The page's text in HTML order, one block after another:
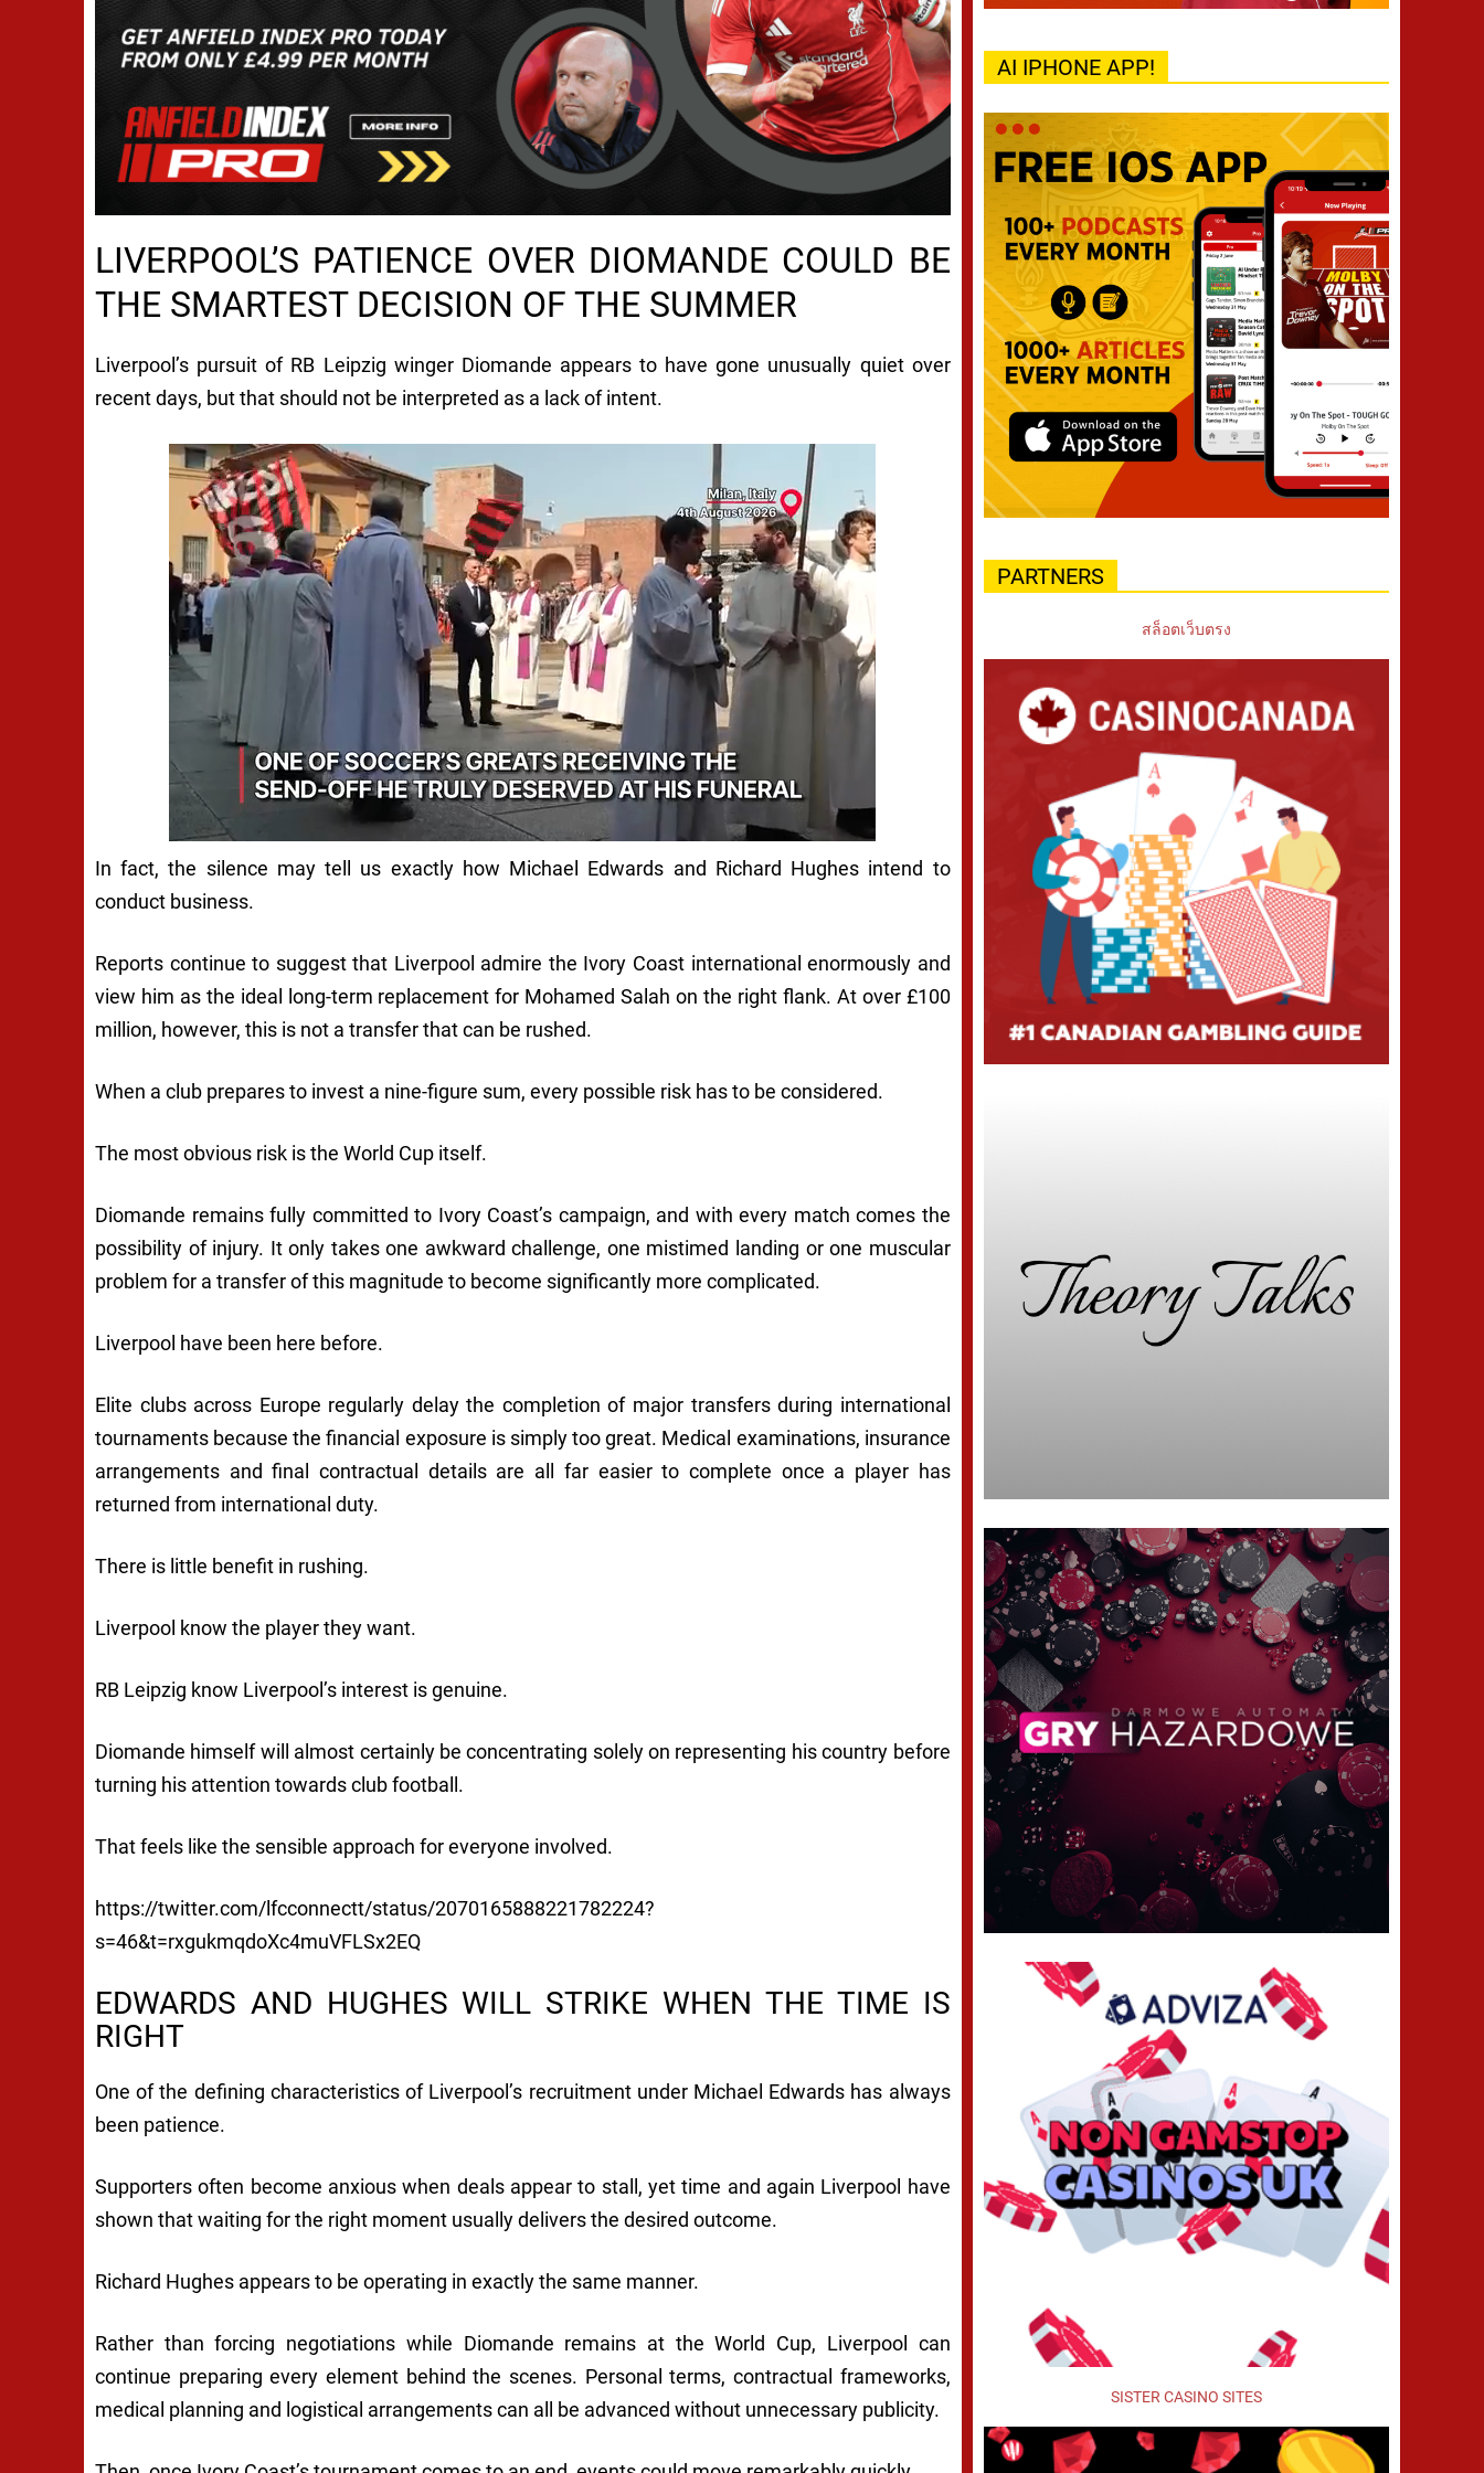
LIVERPOOL’S PATIENCE OVER DIOMANDE COULD BE
THE SMARTEST DECISION OF THE SUMMER
Liverpool’s pursuit of RB Leipzig winger Diomande appears to have gone unusually quiet over
recent days, but that should not be interpreted as a lack of intent.
In fact, the silence may tell us exactly how Michael Edwards and Richard Hughes intend to
conduct business.
Reports continue to suggest that Liverpool admire the Ivory Coast international enormously and
view him as the ideal long-term replacement for Mohamed Salah on the right flank. At over £100
million, however, this is not a transfer that can be rushed.
When a club prepares to invest a nine-figure sum, every possible risk has to be considered.
The most obvious risk is the World Cup itself.
Diomande remains fully committed to Ivory Coast’s campaign, and with every match comes the
possibility of injury. It only takes one awkward challenge, one mistimed landing or one muscular
problem for a transfer of this magnitude to become significantly more complicated.
Liverpool have been here before.
Elite clubs across Europe regularly delay the completion of major transfers during international
tournaments because the financial exposure is simply too great. Medical examinations, insurance
arrangements and final contractual details are all far easier to complete once a player has
returned from international duty.
There is little benefit in rushing.
Liverpool know the player they want.
RB Leipzig know Liverpool’s interest is genuine.
Diomande himself will almost certainly be concentrating solely on representing his country before
turning his attention towards club football.
That feels like the sensible approach for everyone involved.
https://twitter.com/lfcconnectt/status/2070165888221782224?
s=46&t=rxgukmqdoXc4muVFLSx2EQ
EDWARDS AND HUGHES WILL STRIKE WHEN THE TIME IS
RIGHT
One of the defining characteristics of Liverpool’s recruitment under Michael Edwards has always
been patience.
Supporters often become anxious when deals appear to stall, yet time and again Liverpool have
shown that waiting for the right moment usually delivers the desired outcome.
Richard Hughes appears to be operating in exactly the same manner.
Rather than forcing negotiations while Diomande remains at the World Cup, Liverpool can
continue preparing every element behind the scenes. Personal terms, contractual frameworks,
medical planning and logistical arrangements can all be advanced without unnecessary publicity.
AI IPHONE APP!
PARTNERS
สล็อตเว็บตรง
SISTER CASINO SITES